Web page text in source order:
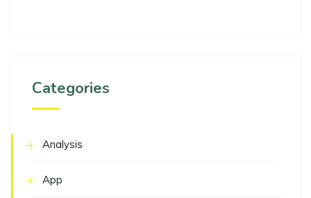
Categories
Analysis
App